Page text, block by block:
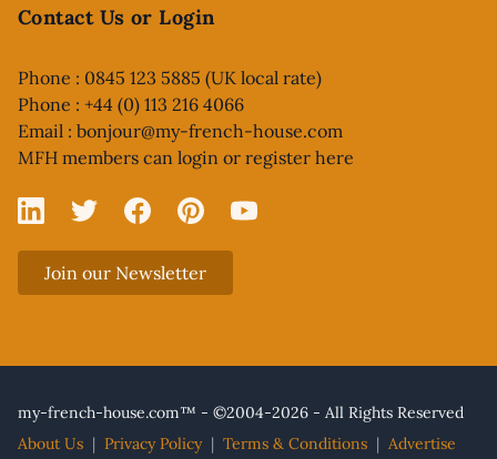
Contact Us or Login
Phone : 0845 123 5885 (UK local rate)
Phone : +44 (0) 113 216 4066
Email : bonjour@my-french-house.com
MFH members can login or register here
Linked In
X FacebookPinterestYouTube
Join our Newsletter
my-french-house.com™ - ©2004-2026 - All Rights Reserved
About Us | Privacy Policy | Terms & Conditions | Advertise